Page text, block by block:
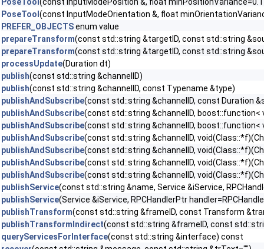
PoseTool (const InputModeOrientation &, float
PREFER_OBJECTSenum value
prepareTransform(const std::string &targetID, const std::string
prepareTransform(const std::string &targetID, const std::string
processUpdate(Duration dt)
publish(const std::string &channelID)
publish(const std::string &channelID, const Typename &type)
publishAndSubscribe(const std::string &channelID, const Duration
publishAndSubscribe(const std::string &channelID,
publishAndSubscribe(const std::string &channelID, boost::function<
publishAndSubscribe(const std::string &channelID,
publishAndSubscribe(const std::string &channelID,
publishAndSubscribe(const std::string &channelID,
publishAndSubscribe(const std::string &channelID,
publishService(const std::string &name, Service &iService,
publishService(Service &iService, RPCHandlerPtr
publishTransform(const std::string &frameID, const Transform
publishTransformIndirect(const std::string &frameID, const
queryServicesForInterface(const std::string &interface) const